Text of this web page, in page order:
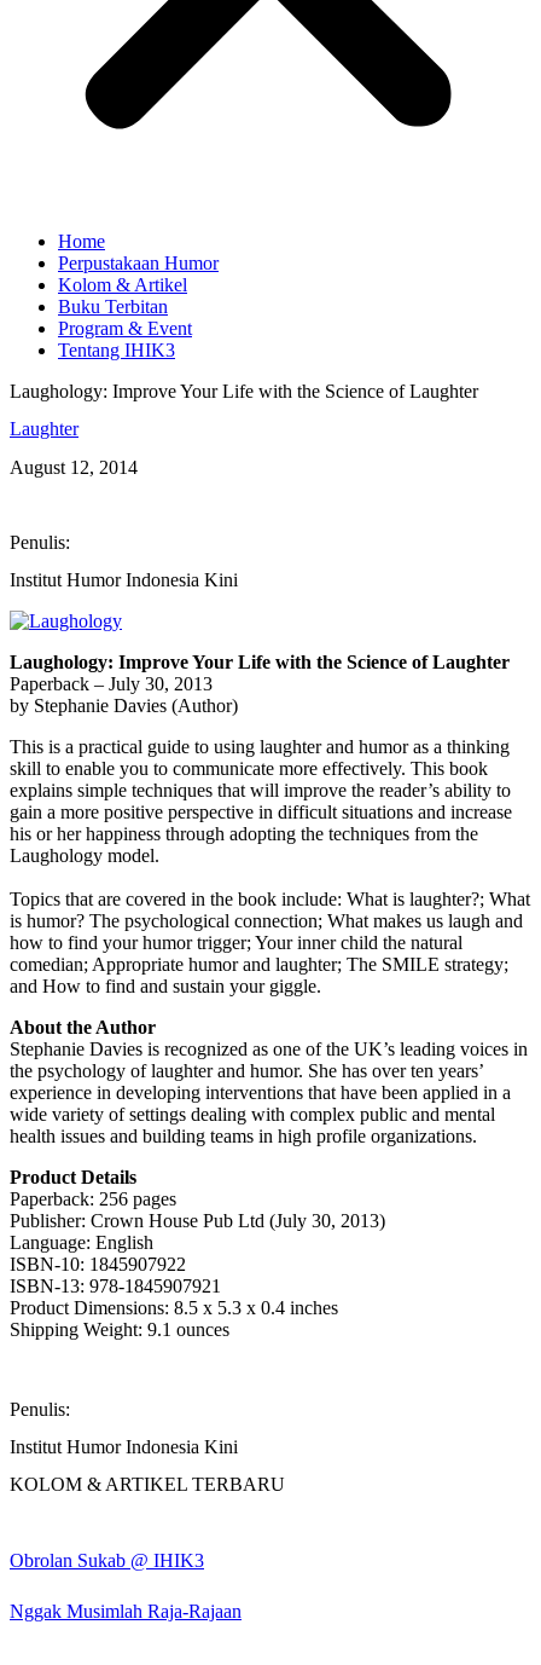
Home
Perpustakaan Humor
Kolom & Artikel
Buku Terbitan
Program & Event
Tentang IHIK3
Laughology: Improve Your Life with the Science of Laughter
Laughter
August 12, 2014
Penulis:
Institut Humor Indonesia Kini
Laughology: Improve Your Life with the Science of Laughter
Paperback – July 30, 2013
by Stephanie Davies (Author)
This is a practical guide to using laughter and humor as a thinking
skill to enable you to communicate more effectively. This book
explains simple techniques that will improve the reader’s ability to
gain a more positive perspective in difficult situations and increase
his or her happiness through adopting the techniques from the
Laughology model.
Topics that are covered in the book include: What is laughter?; What
is humor? The psychological connection; What makes us laugh and
how to find your humor trigger; Your inner child the natural
comedian; Appropriate humor and laughter; The SMILE strategy;
and How to find and sustain your giggle.
About the Author
Stephanie Davies is recognized as one of the UK’s leading voices in
the psychology of laughter and humor. She has over ten years’
experience in developing interventions that have been applied in a
wide variety of settings dealing with complex public and mental
health issues and building teams in high profile organizations.
Product Details
Paperback: 256 pages
Publisher: Crown House Pub Ltd (July 30, 2013)
Language: English
ISBN-10: 1845907922
ISBN-13: 978-1845907921
Product Dimensions: 8.5 x 5.3 x 0.4 inches
Shipping Weight: 9.1 ounces
Penulis:
Institut Humor Indonesia Kini
KOLOM & ARTIKEL TERBARU
Obrolan Sukab @ IHIK3
Nggak Musimlah Raja-Rajaan